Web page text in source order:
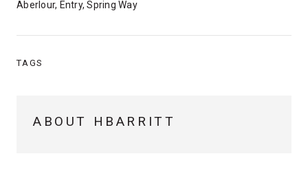
Aberlour, Entry, Spring Way
TAGS
ABOUT HBARRITT